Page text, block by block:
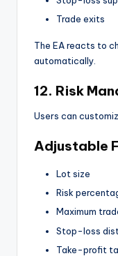
Trade exits
The EA reacts to
automatically.
12. Risk
Users can
Adjustable
Lot size
Risk
Maximum
Stop-loss
Take-profit